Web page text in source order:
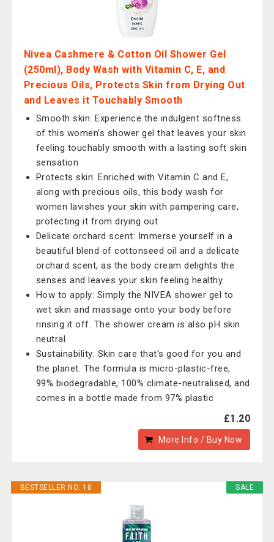
Nivea Cashmere & Cotton Oil Shower Gel
(250ml), Body Wash with Vitamin C, E, and
Precious Oils, Protects Skin from Drying Out
and Leaves it Touchably Smooth
Smooth skin: Experience the indulgent softness
of this women's shower gel that leaves your skin
feeling touchably smooth with a lasting soft skin
sensation
Protects skin: Enriched with Vitamin C and E,
along with precious oils, this body wash for
women lavishes your skin with pampering care,
protecting it from drying out
Delicate orchard scent: Immerse yourself in a
beautiful blend of cottonseed oil and a delicate
orchard scent, as the body cream delights the
senses and leaves your skin feeling healthy
How to apply: Simply the NIVEA shower gel to
wet skin and massage onto your body before
rinsing it off. The shower cream is also pH skin
neutral
Sustainability: Skin care that's good for you and
the planet. The formula is micro-plastic-free,
99% biodegradable, 100% climate-neutralised, and
comes in a bottle made from 97% plastic
£1.20
More Info / Buy Now
SALE
BESTSELLER NO. 10